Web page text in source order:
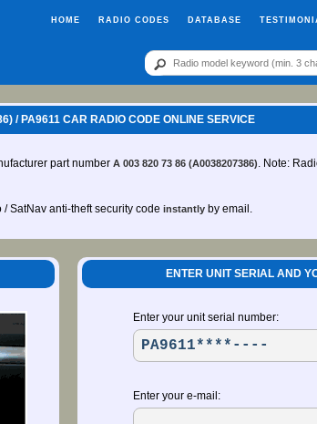
HOME RADIO CODES DATABASE
/ PA9611 CAR RADIO CODE ONLINE SERVICE
part number A 003 820 73 86 (A0038207386). Note:
SatNav anti-theft security code instantly by email.
ENTER UNIT SERIAL AND
Enter your unit serial number:
Enter your e-mail: